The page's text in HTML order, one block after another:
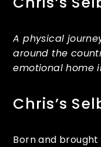
A physical
around the
emotional home
Chris’s
Born and